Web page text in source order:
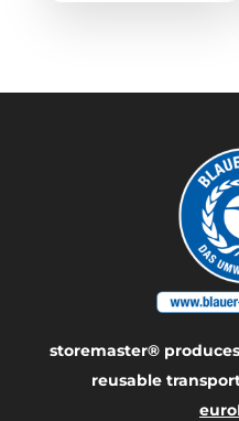
storemaster®
reusable